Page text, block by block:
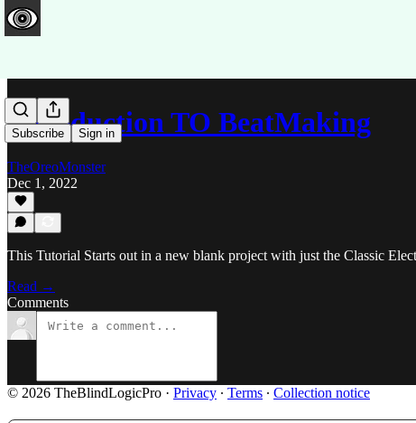
Subscribe Sign in
Introduction TO BeatMaking
TheOreoMonster
Dec 1, 2022
This Tutorial Starts out in a new blank project with just the Classic
Read →
Comments
© 2026 TheBlindLogicPro · Privacy ∙ Terms ∙ Collection notice